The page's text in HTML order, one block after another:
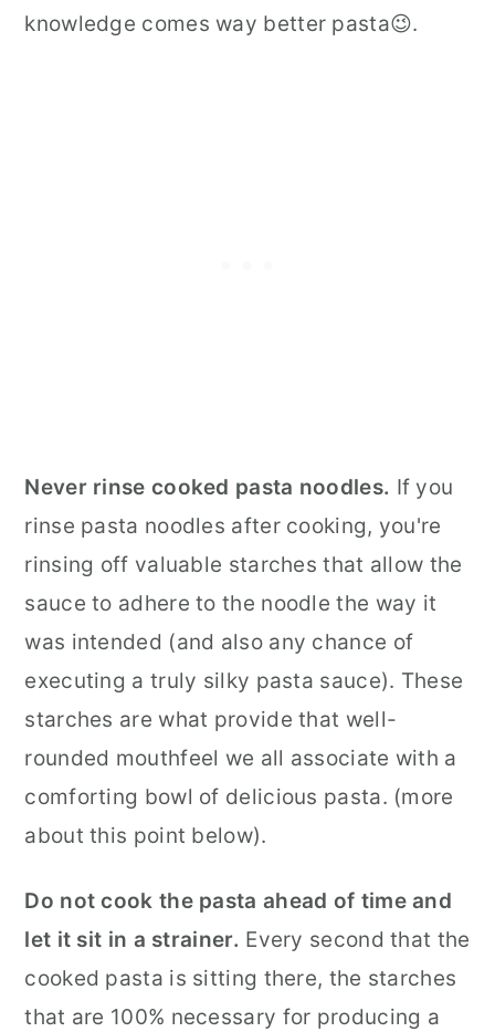
knowledge comes way better pasta😉.
Never rinse cooked pasta noodles. If you
rinse pasta noodles after cooking, you're
rinsing off valuable starches that allow the
sauce to adhere to the noodle the way it
was intended (and also any chance of
executing a truly silky pasta sauce). These
starches are what provide that well-
rounded mouthfeel we all associate with a
comforting bowl of delicious pasta. (more
about this point below).
Do not cook the pasta ahead of time and
let it sit in a strainer. Every second that the
cooked pasta is sitting there, the starches
that are 100% necessary for producing a